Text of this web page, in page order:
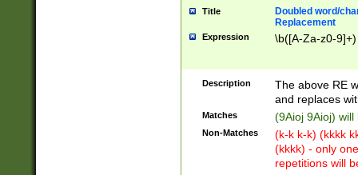
Title
Doubled word/
Replacement
Expression \b([A-Za-z0-
Description
The above RE
and replaces
Matches (9Aioj 9Aioj)
Non-Matches
(k-k k-k) (kkkk
(kkkk) - only
repetitions will